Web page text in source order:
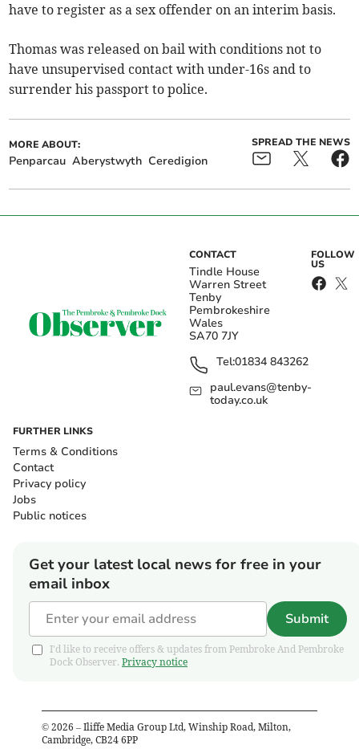
have to register as a sex offender on an interim basis.
Thomas was released on bail with conditions not to
have unsupervised contact with under-16s and to
surrender his passport to police.
MORE ABOUT:
Penparcau Aberystwyth Ceredigion
SPREAD THE NEWS
CONTACT
Tindle House
Warren Street
Tenby
Pembrokeshire
Wales
SA70 7JY
Tel:01834 843262
paul.evans@tenby-
today.co.uk
FOLLOW
US
FURTHER LINKS
Terms & Conditions
Contact
Privacy policy
Jobs
Public notices
Get your latest local news for free in your
email inbox
Submit
I'd like to receive offers & updates from Pembroke And Pembroke
Dock Observer. Privacy notice
© 2026 – Iliffe Media Group Ltd, Winship Road, Milton,
Cambridge, CB24 6PP